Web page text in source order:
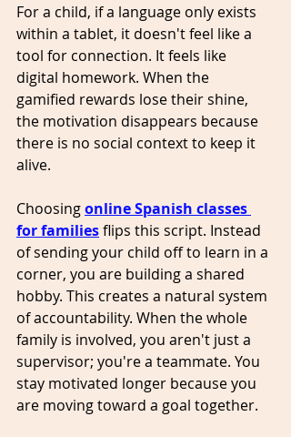
For a child, if a language only exists
within a tablet, it doesn't feel like a
tool for connection. It feels like
digital homework. When the
gamified rewards lose their shine,
the motivation disappears because
there is no social context to keep it
alive.
Choosing online Spanish classes
for families flips this script. Instead
of sending your child off to learn in a
corner, you are building a shared
hobby. This creates a natural system
of accountability. When the whole
family is involved, you aren't just a
supervisor; you're a teammate. You
stay motivated longer because you
are moving toward a goal together.